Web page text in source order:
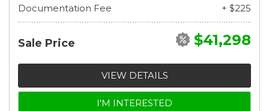
Documentation Fee
+ $225
Sale Price $41,298
VIEW DETAILS
I'M INTERESTED